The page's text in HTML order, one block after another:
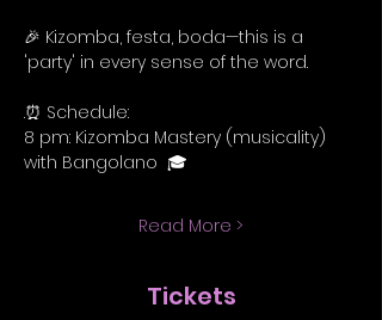
🎉 Kizomba, festa, boda—this is a
'party' in every sense of the word.
.⏰ Schedule:
8 pm: Kizomba Mastery (musicality)
with Bangolano  🎓
Read More >
Tickets